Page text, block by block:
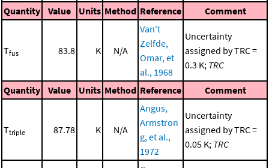
Quantity Value Units Method Reference Comment
Tfus 83.8 K N/A
Van't
Zelfde,
Omar, et
al., 1968
Uncertainty
assigned by TRC =
0.3 K; TRC
Quantity Value Units Method Reference Comment
Ttriple 87.78 K N/A
Angus,
Armstron
g, et al.,
1972
Uncertainty
assigned by TRC =
0.05 K; TRC